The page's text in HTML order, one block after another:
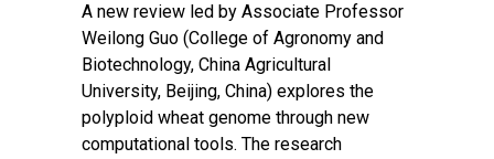
A new review led by Associate Professor
Weilong Guo (College of Agronomy and
Biotechnology, China Agricultural
University, Beijing, China) explores the
polyploid wheat genome through new
computational tools. The research